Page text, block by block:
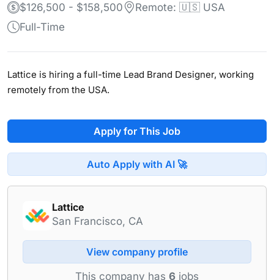
$126,500 - $158,500
Remote: 🇺🇸 USA
Full-Time
Lattice is hiring a full-time Lead Brand Designer, working
remotely from the USA.
Apply for This Job
Auto Apply with AI 🚀
Lattice
San Francisco, CA
View company profile
This company has 6 jobs